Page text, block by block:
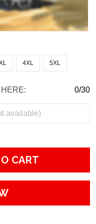
4XL 5XL
0/30
CART